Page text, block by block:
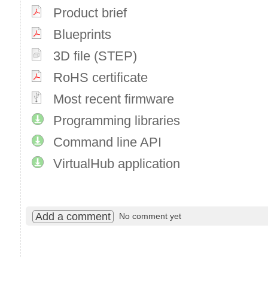
Product brief
Blueprints
3D file (STEP)
RoHS certificate
Most recent firmware
Programming libraries
Command line API
VirtualHub application
Add a comment No comment yet